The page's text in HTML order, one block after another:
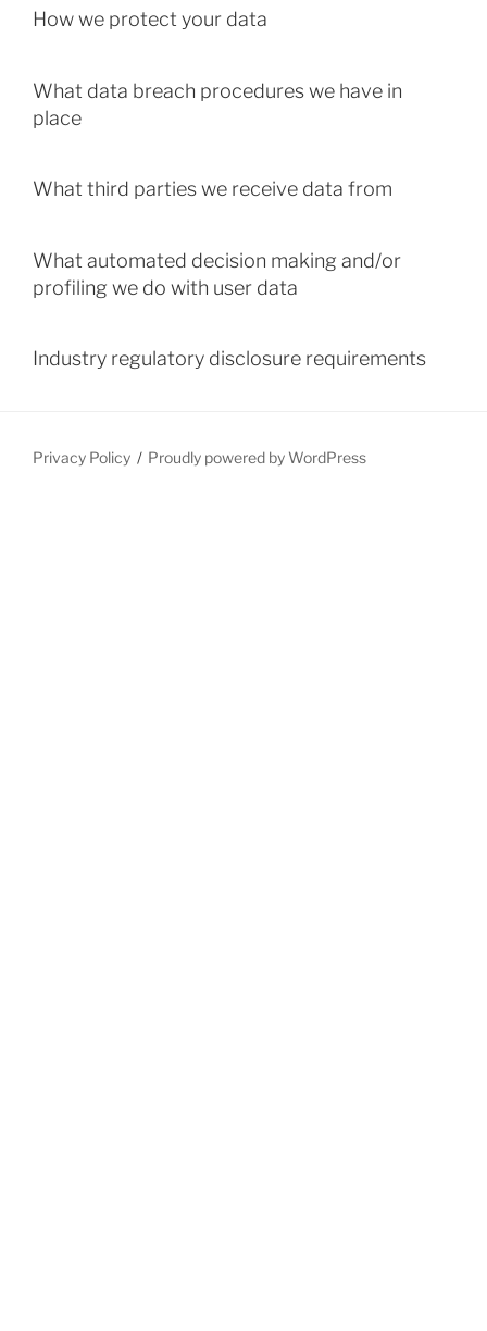
How we protect your data
What data breach procedures we have in
place
What third parties we receive data from
What automated decision making and/or
profiling we do with user data
Industry regulatory disclosure requirements
Privacy Policy Proudly powered by WordPress